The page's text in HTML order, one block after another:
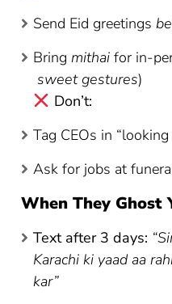
Send Eid greetings
Bringmithai for in-
sweet gestures)
Don’t:
Tag CEOs in
Ask for jobs at
When They Ghost
Text after 3 days:
Karachi ki yaad aa
kar”